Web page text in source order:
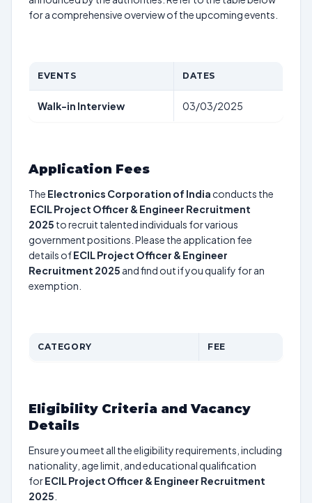
for a comprehensive overview of the upcoming events.
EVENTS DATES
Walk-in Interview 03/03/2025
Application Fees
The Electronics Corporation of India conducts the
ECIL Project Officer & Engineer Recruitment
2025 to recruit talented individuals for various
government positions. Please the application fee
details ofECIL Project Officer & Engineer
Recruitment 2025 and find out if you qualify for an
exemption.
CATEGORY FEE
Eligibility Criteria and Vacancy
Details
Ensure you meet all the eligibility requirements, including
nationality, age limit, and educational qualification
forECIL Project Officer & Engineer Recruitment
2025